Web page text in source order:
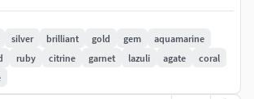
silver brilliant gold gem
aquamarine
ruby citrine garnet lazuli agate
coral